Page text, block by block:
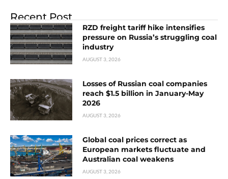
Recent Post
RZD freight tariff hike intensifies
pressure on Russia’s struggling coal
industry
AUGUST 3, 2026
Losses of Russian coal companies
reach $1.5 billion in January-May
2026
AUGUST 3, 2026
Global coal prices correct as
European markets fluctuate and
Australian coal weakens
AUGUST 3, 2026